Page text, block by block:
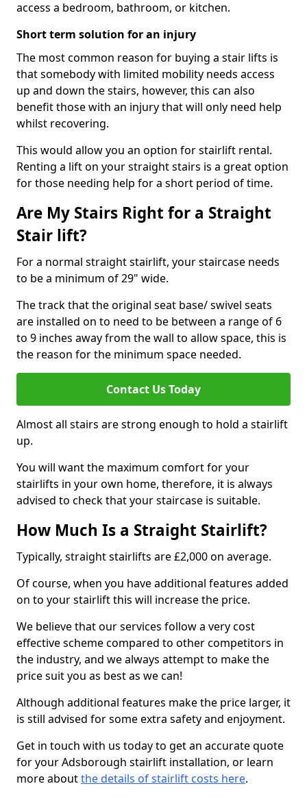
access a bedroom, bathroom, or kitchen.
Short term solution for an injury
The most common reason for buying a stair lifts is
that somebody with limited mobility needs access
up and down the stairs, however, this can also
benefit those with an injury that will only need help
whilst recovering.
This would allow you an option for stairlift rental.
Renting a lift on your straight stairs is a great option
for those needing help for a short period of time.
Are My Stairs Right for a Straight
Stair lift?
For a normal straight stairlift, your staircase needs
to be a minimum of 29" wide.
The track that the original seat base/ swivel seats
are installed on to need to be between a range of 6
to 9 inches away from the wall to allow space, this is
the reason for the minimum space needed.
Contact Us Today
Almost all stairs are strong enough to hold a stairlift
up.
You will want the maximum comfort for your
stairlifts in your own home, therefore, it is always
advised to check that your staircase is suitable.
How Much Is a Straight Stairlift?
Typically, straight stairlifts are £2,000 on average.
Of course, when you have additional features added
on to your stairlift this will increase the price.
We believe that our services follow a very cost
effective scheme compared to other competitors in
the industry, and we always attempt to make the
price suit you as best as we can!
Although additional features make the price larger, it
is still advised for some extra safety and enjoyment.
Get in touch with us today to get an accurate quote
for your Adsborough stairlift installation, or learn
more aboutthe details of stairlift costs here.